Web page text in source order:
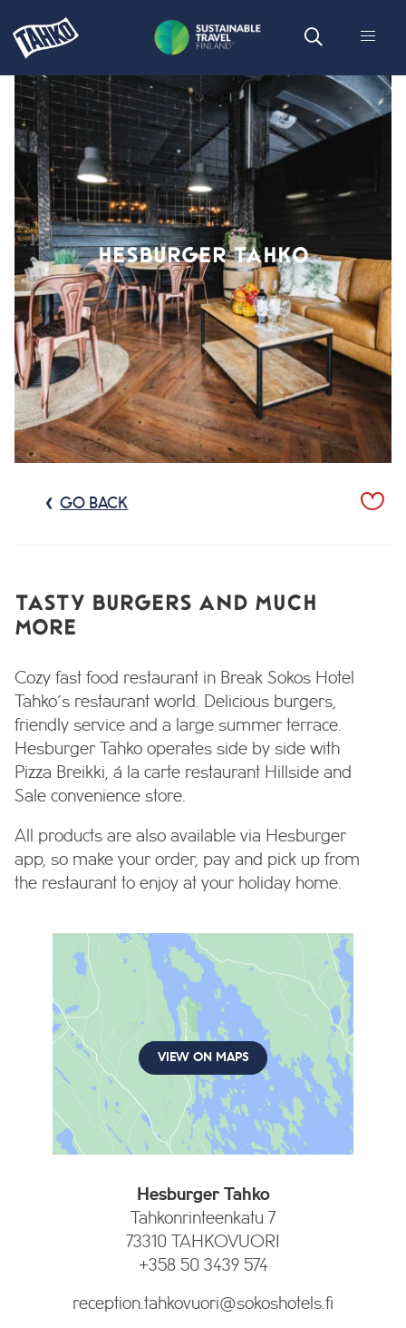
HESBURGER TAHKO
GO BACK
TASTY BURGERS AND MUCH
MORE
Cozy fast food restaurant in Break Sokos Hotel
Tahko´s restaurant world. Delicious burgers,
friendly service and a large summer terrace.
Hesburger Tahko operates side by side with
Pizza Breikki, á la carte restaurant Hillside and
Sale convenience store.
All products are also available via Hesburger
app, so make your order, pay and pick up from
the restaurant to enjoy at your holiday home.
VIEW ON MAPS
Hesburger Tahko
Tahkonrinteenkatu 7
73310 TAHKOVUORI
+358 50 3439 574
reception.tahkovuori@sokoshotels.fi